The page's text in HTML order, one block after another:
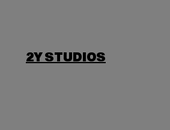
2Y STUDIOS